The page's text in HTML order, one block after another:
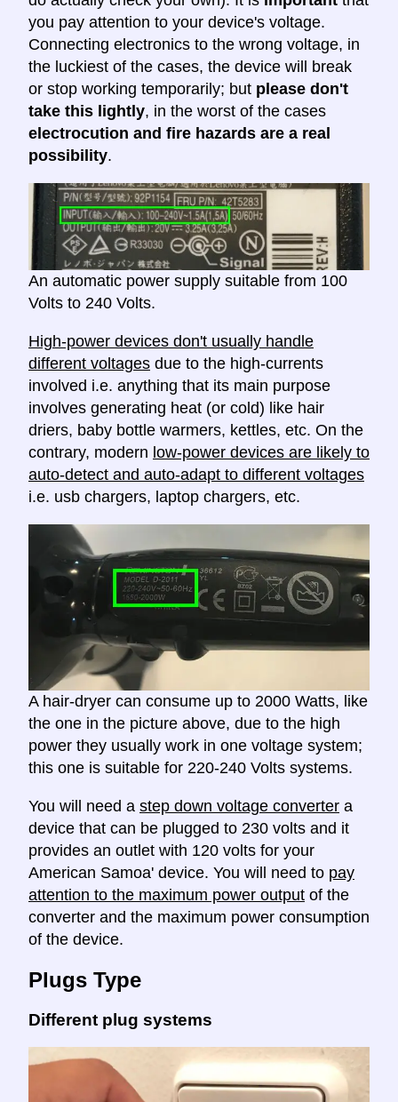
you pay attention to your device's voltage.
Connecting electronics to the wrong voltage, in
the luckiest of the cases, the device will break
or stop working temporarily; but please don't
take this lightly, in the worst of the cases
electrocution and fire hazards are a real
possibility.
An automatic power supply suitable from 100
Volts to 240 Volts.
High-power devices don't usually handle
different voltages due to the high-currents
involved i.e. anything that its main purpose
involves generating heat (or cold) like hair
driers, baby bottle warmers, kettles, etc. On the
contrary, modern low-power devices are likely to
auto-detect and auto-adapt to different voltages
i.e. usb chargers, laptop chargers, etc.
A hair-dryer can consume up to 2000 Watts, like
the one in the picture above, due to the high
power they usually work in one voltage system;
this one is suitable for 220-240 Volts systems.
You will need a step down voltage converter a
device that can be plugged to 230 volts and it
provides an outlet with 120 volts for your
American Samoa' device. You will need to pay
attention to the maximum power output of the
converter and the maximum power consumption
of the device.
Plugs Type
Different plug systems